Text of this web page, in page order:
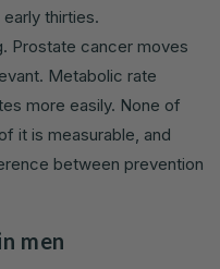
thirties.
Prostate cancer moves
Metabolic rate
more easily. None of
it is measurable, and
between prevention
men